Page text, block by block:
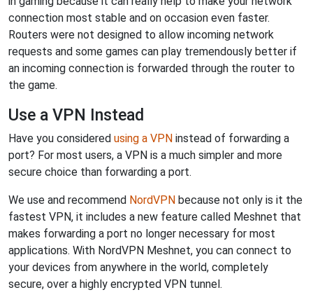
connection most stable and on occasion even faster.
Routers were not designed to allow incoming network
requests and some games can play tremendously better if
an incoming connection is forwarded through the router to
the game.
Use a VPN Instead
Have you considered using a VPN instead of forwarding a
port? For most users, a VPN is a much simpler and more
secure choice than forwarding a port.
We use and recommend NordVPN because not only is it the
fastest VPN, it includes a new feature called Meshnet that
makes forwarding a port no longer necessary for most
applications. With NordVPN Meshnet, you can connect to
your devices from anywhere in the world, completely
secure, over a highly encrypted VPN tunnel.